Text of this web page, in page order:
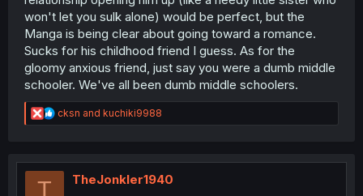
won't let you sulk alone) would be perfect, but the
Manga is being clear about going toward a romance.
Sucks for his childhood friend I guess. As for the
gloomy anxious friend, just say you were a dumb middle
schooler. We've all been dumb middle schoolers.
R
e
t
cksn and kuchiki9988
T TheJonkler1940